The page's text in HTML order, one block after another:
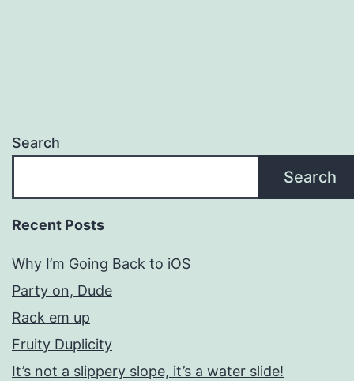
Search
Search
Recent Posts
Why I’m Going Back to iOS
Party on, Dude
Rack em up
Fruity Duplicity
It’s not a slippery slope, it’s a water slide!